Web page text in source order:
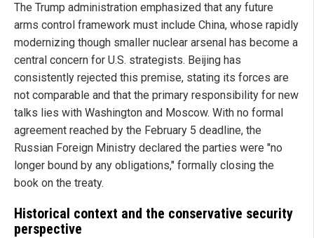
The Trump administration emphasized that any future
arms control framework must include China, whose rapidly
modernizing though smaller nuclear arsenal has become a
central concern for U.S. strategists. Beijing has
consistently rejected this premise, stating its forces are
not comparable and that the primary responsibility for new
talks lies with Washington and Moscow. With no formal
agreement reached by the February 5 deadline, the
Russian Foreign Ministry declared the parties were "no
longer bound by any obligations," formally closing the
book on the treaty.
Historical context and the conservative security
perspective